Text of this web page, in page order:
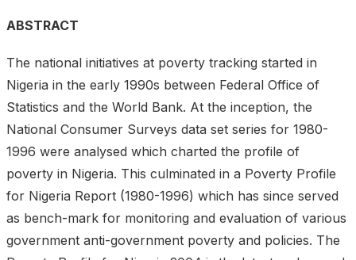
ABSTRACT
The national initiatives at poverty tracking started in
Nigeria in the early 1990s between Federal Office of
Statistics and the World Bank. At the inception, the
National Consumer Surveys data set series for 1980-
1996 were analysed which charted the profile of
poverty in Nigeria. This culminated in a Poverty Profile
for Nigeria Report (1980-1996) which has since served
as bench-mark for monitoring and evaluation of various
government anti-government poverty and policies. The